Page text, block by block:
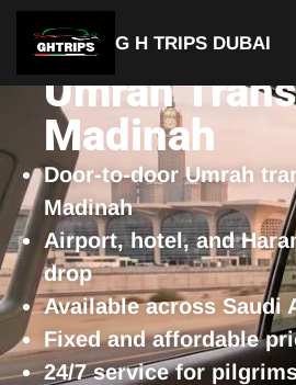
G H TRIPS DUBAI
Umrah
Madinah
Door-to-door Umrah
Madinah
Airport, hotel, and
drop
Available across Saudi
Fixed and affordable
24/7 service for